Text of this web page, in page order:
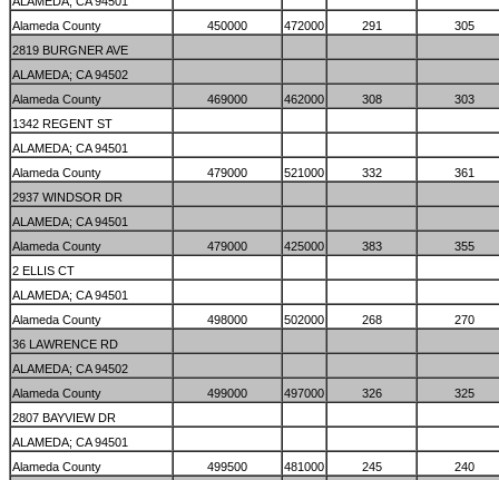
Alameda County
450000 472000 291
305
2819 BURGNER AVE
ALAMEDA; CA 94502
Alameda County
469000 462000 308
303
1342 REGENT ST
ALAMEDA; CA 94501
Alameda County
479000 521000 332
361
2937 WINDSOR DR
ALAMEDA; CA 94501
Alameda County
479000 425000 383
355
2 ELLIS CT
ALAMEDA; CA 94501
Alameda County
498000 502000 268
270
36 LAWRENCE RD
ALAMEDA; CA 94502
Alameda County
499000 497000 326
325
2807 BAYVIEW DR
ALAMEDA; CA 94501
Alameda County
499500 481000 245
240